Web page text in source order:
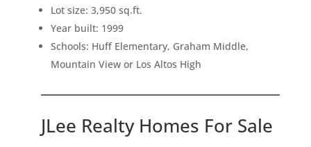
Lot size: 3,950 sq.ft.
Year built: 1999
Schools: Huff Elementary, Graham Middle,
Mountain View or Los Altos High
JLee Realty Homes For Sale